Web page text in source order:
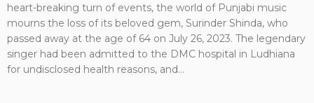
heart-breaking turn of events, the world of Punjabi music
mourns the loss of its beloved gem, Surinder Shinda, who
passed away at the age of 64 on July 26, 2023. The legendary
singer had been admitted to the DMC hospital in Ludhiana
for undisclosed health reasons, and...